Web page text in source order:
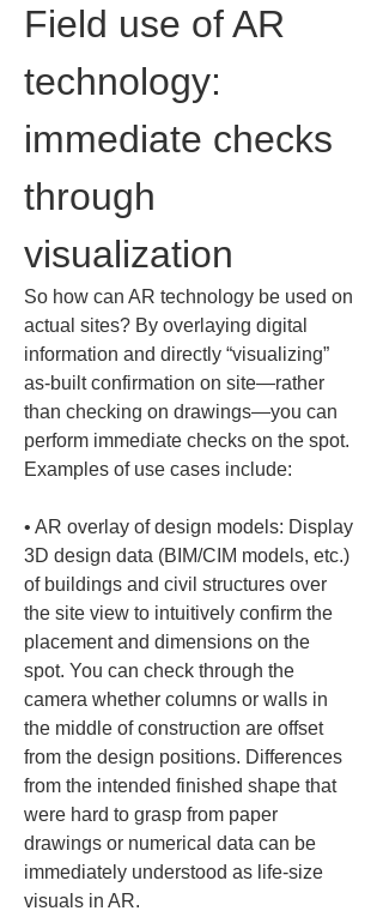
Field use of AR
technology:
immediate checks
through
visualization
So how can AR technology be used on
actual sites? By overlaying digital
information and directly “visualizing”
as-built confirmation on site—rather
than checking on drawings—you can
perform immediate checks on the spot.
Examples of use cases include:
• AR overlay of design models: Display
3D design data (BIM/CIM models, etc.)
of buildings and civil structures over
the site view to intuitively confirm the
placement and dimensions on the
spot. You can check through the
camera whether columns or walls in
the middle of construction are offset
from the design positions. Differences
from the intended finished shape that
were hard to grasp from paper
drawings or numerical data can be
immediately understood as life-size